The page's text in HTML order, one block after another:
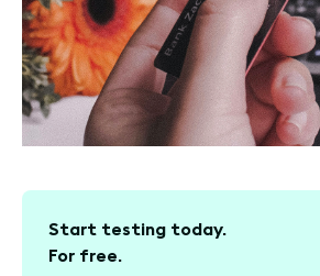
Start testing today.
For free.